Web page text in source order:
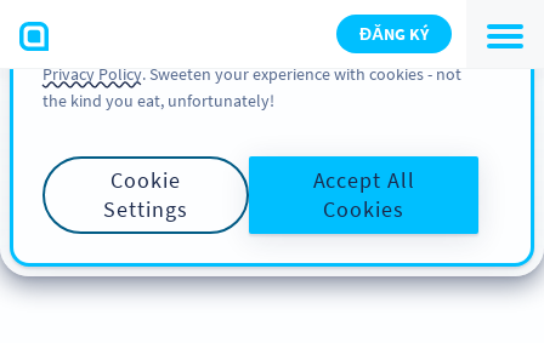
ĐĂNG KÝ
You can also find more information about cookies, our
analytic activities and your rights in our
Cookie Policy and
Privacy Policy. Sweeten your experience with cookies - not
the kind you eat, unfortunately!
Cookie
Settings
Accept All
Cookies